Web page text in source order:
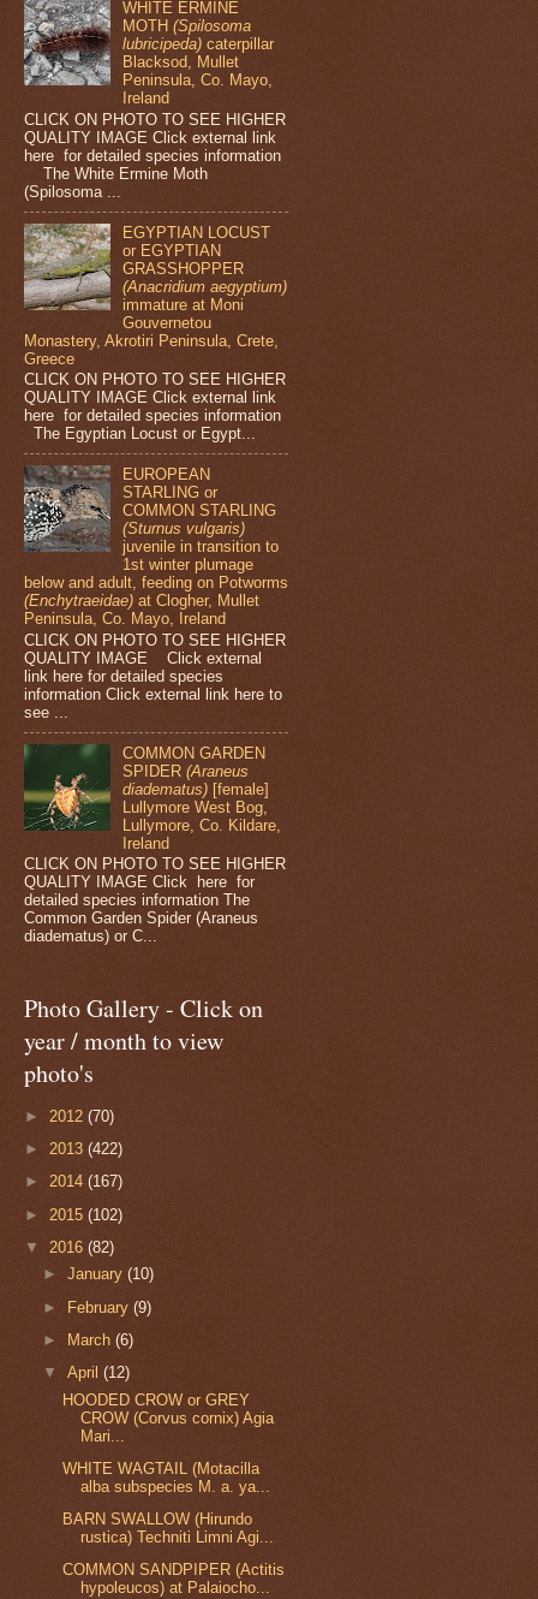
WHITE ERMINE
MOTH(Spilosoma
lubricipeda) caterpillar
Blacksod, Mullet
Peninsula, Co. Mayo,
Ireland
CLICK ON PHOTO TO SEE HIGHER
QUALITY IMAGE Click external link
here for detailed species information
The White Ermine Moth
(Spilosoma ...
EGYPTIAN LOCUST
or EGYPTIAN
GRASSHOPPER
(Anacridium aegyptium)
immature at Moni
Gouvernetou
Monastery, Akrotiri Peninsula, Crete,
Greece
CLICK ON PHOTO TO SEE HIGHER
QUALITY IMAGE Click external link
here for detailed species information
The Egyptian Locust or Egypt...
EUROPEAN
STARLING or
COMMON STARLING
(Sturnus vulgaris)
juvenile in transition to
1st winter plumage
below and adult, feeding on Potworms
(Enchytraeidae) at Clogher, Mullet
Peninsula, Co. Mayo, Ireland
CLICK ON PHOTO TO SEE HIGHER
QUALITY IMAGE Click external
link here for detailed species
information Click external link here to
see ...
COMMON GARDEN
SPIDER(Araneus
diadematus) [female]
Lullymore West Bog,
Lullymore, Co. Kildare,
Ireland
CLICK ON PHOTO TO SEE HIGHER
QUALITY IMAGE Click here for
detailed species information The
Common Garden Spider (Araneus
diadematus) or C...
Photo Gallery - Click on
year / month to view
photo's
► 2012 (70)
► 2013 (422)
► 2014 (167)
► 2015 (102)
▼ 2016 (82)
►January(10)
► February(9)
►
March(6)
▼April(12)
HOODED CROW or GREY
CROW (Corvus cornix) Agia
Mari...
WHITE WAGTAIL (Motacilla
alba subspecies M. a. ya...
BARN SWALLOW (Hirundo
rustica) Techniti Limni Agi...
COMMON SANDPIPER (Actitis
hypoleucos) at Palaiocho...